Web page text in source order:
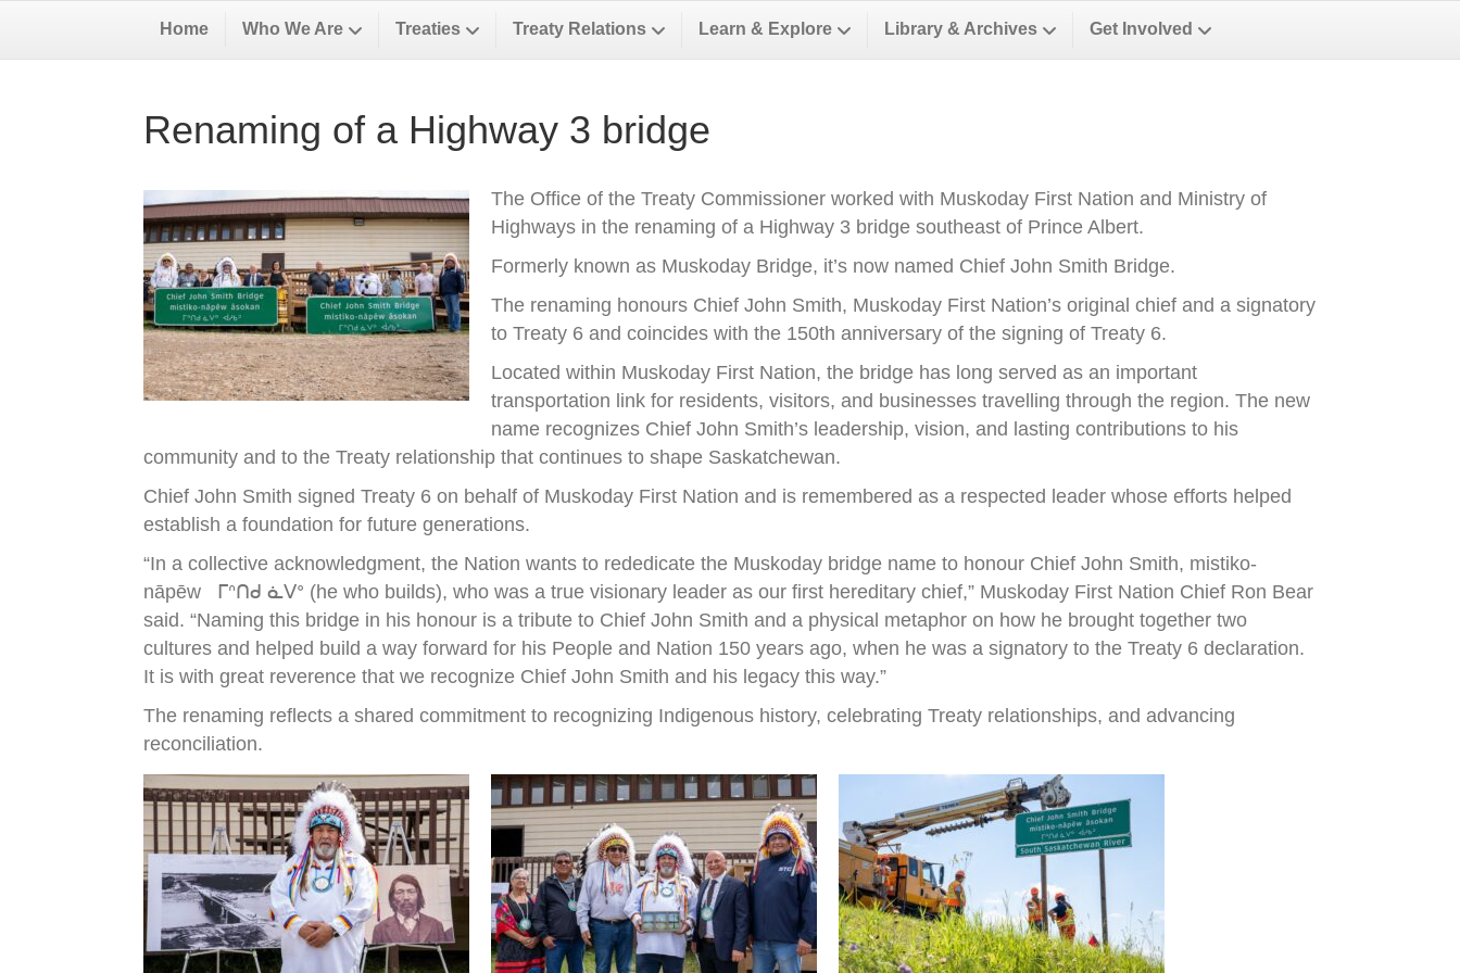
Home Who We Are Treaties Treaty Relations Learn & Explore Library & Archives Get Involved
Renaming of a Highway 3 bridge
The Office of the Treaty Commissioner worked with Muskoday First Nation and Ministry of
Highways in the renaming of a Highway 3 bridge southeast of Prince Albert.
Formerly known as Muskoday Bridge, it’s now named Chief John Smith Bridge.
The renaming honours Chief John Smith, Muskoday First Nation’s original chief and a signatory
to Treaty 6 and coincides with the 150th anniversary of the signing of Treaty 6.
Located within Muskoday First Nation, the bridge has long served as an important
transportation link for residents, visitors, and businesses travelling through the region. The new
name recognizes Chief John Smith’s leadership, vision, and lasting contributions to his
community and to the Treaty relationship that continues to shape Saskatchewan.
Chief John Smith signed Treaty 6 on behalf of Muskoday First Nation and is remembered as a respected leader whose efforts helped
establish a foundation for future generations.
“In a collective acknowledgment, the Nation wants to rededicate the Muskoday bridge name to honour Chief John Smith, mistiko-
nāpēw ᒥᐢᑎᑯ ᓈᐯᐤ (he who builds), who was a true visionary leader as our first hereditary chief,” Muskoday First Nation Chief Ron Bear
said. “Naming this bridge in his honour is a tribute to Chief John Smith and a physical metaphor on how he brought together two
cultures and helped build a way forward for his People and Nation 150 years ago, when he was a signatory to the Treaty 6 declaration.
It is with great reverence that we recognize Chief John Smith and his legacy this way.”
The renaming reflects a shared commitment to recognizing Indigenous history, celebrating Treaty relationships, and advancing
reconciliation.